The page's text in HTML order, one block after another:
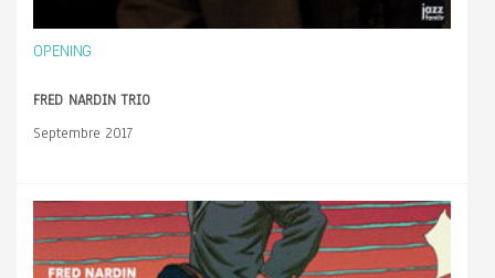
OPENING
FRED NARDIN TRIO
Septembre 2017